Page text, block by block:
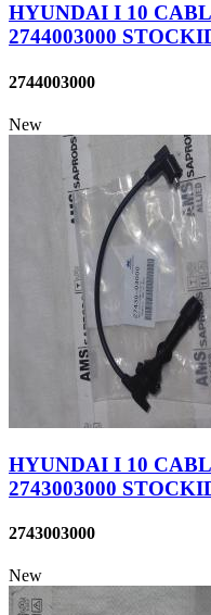
HYUNDAI I 10
2744003000
2744003000
New
HYUNDAI I 10
2743003000
2743003000
New